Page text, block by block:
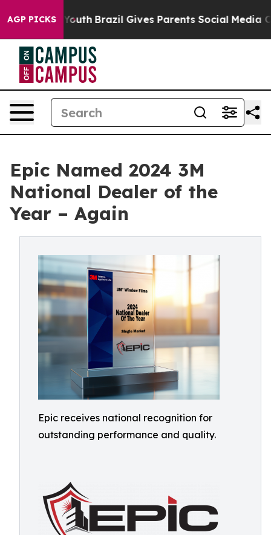
AGP PICKS
to Youth Brazil Gives Parents Social Media
Epic Named 2024 3M
National Dealer of the
Year – Again
Epic receives national recognition for
outstanding performance and quality.